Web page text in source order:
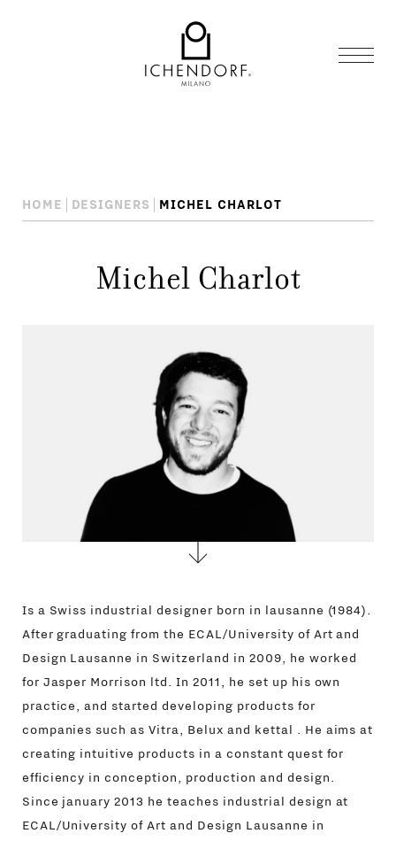
HOME DESIGNERS MICHEL CHARLOT
Michel Charlot
Is a Swiss industrial designer born in lausanne (1984).
After graduating from the ECAL/University of Art and
Design Lausanne in Switzerland in 2009, he worked
for Jasper Morrison ltd. In 2011, he set up his own
practice, and started developing products for
companies such as Vitra, Belux and kettal . He aims at
creating intuitive products in a constant quest for
efficiency in conception, production and design.
Since january 2013 he teaches industrial design at
ECAL/University of Art and Design Lausanne in